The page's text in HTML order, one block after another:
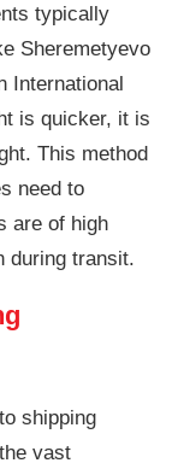
typically
Sheremetyevo
International
is quicker, it is
This method
need to
are of high
during transit.
shipping
vast